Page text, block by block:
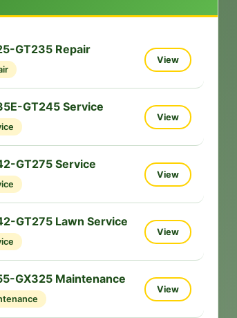
LTR180 Service
LTR180 Repair
GT235 Repair
View
GT245 Service
View
GT275 Service
View
GT275 Lawn Service
View
GX325 Maintenance
View